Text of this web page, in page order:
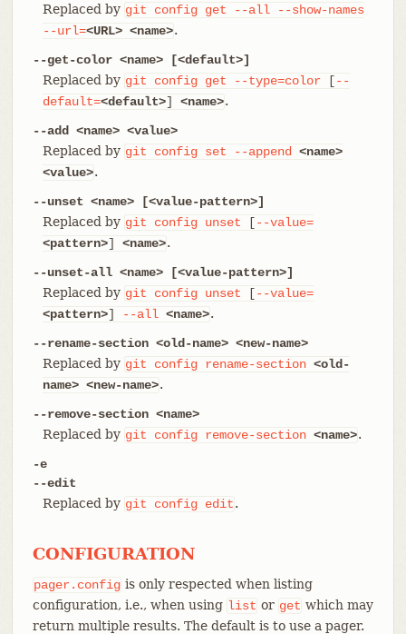
Replaced by git config get --all
--show-names
--url=<URL> <name>.
--get-color <name> [<default>]
Replaced by git config get --type=color[--
default=<default>] <name>.
--add <name> <value>
Replaced by git config set --append
<name>
<value>.
--unset <name> [<value-pattern>]
Replaced by git config unset [--value=
<pattern>] <name>.
--unset-all <name> [<value-pattern>]
Replaced by git config unset [--value=
<pattern>] --all <name>.
--rename-section <old-name> <new-name>
Replaced by git config rename-section <old-
name> <new-name>.
--remove-section <name>
Replaced by git config remove-section <name>.
-e
--edit
Replaced by git config edit.
CONFIGURATION
pager.config is only respected when listing
configuration, i.e., when using list or get which may
return multiple results. The default is to use a pager.